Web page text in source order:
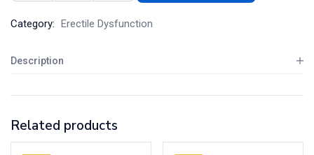
Category: Erectile Dysfunction
Description
Related products